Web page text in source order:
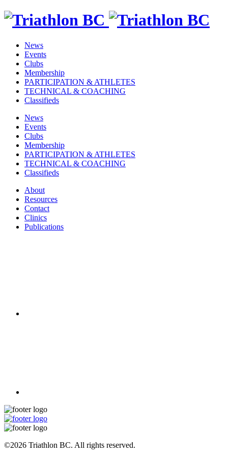
News
Events
Clubs
Membership
PARTICIPATION & ATHLETES
TECHNICAL & COACHING
Classifieds
News
Events
Clubs
Membership
PARTICIPATION & ATHLETES
TECHNICAL & COACHING
Classifieds
About
Resources
Contact
Clinics
Publications
©2026 Triathlon BC. All rights reserved.